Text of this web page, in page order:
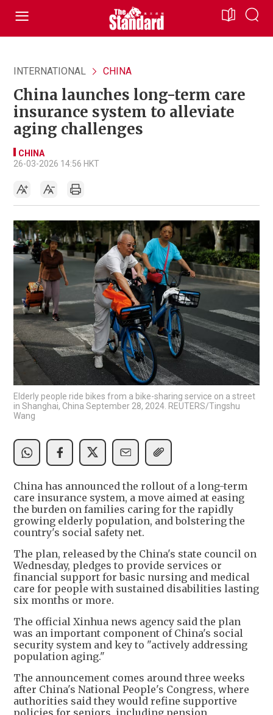
INTERNATIONAL CHINA
China launches long-term care
insurance system to alleviate
aging challenges
CHINA
26-03-2026 14:56 HKT
Elderly people ride bikes from a bike-sharing service on a street
in Shanghai, China September 28, 2024. REUTERS/Tingshu
Wang
China has announced the rollout of a long-term
care insurance system, a move aimed at easing
the burden on families caring for the rapidly
growing elderly population, and bolstering the
country's social safety net.
The plan, released by the China's state council on
Wednesday, pledges to provide services or
financial support for basic nursing and medical
care for people with sustained disabilities lasting
six months or more.
The official Xinhua news agency said the plan
was an important component of China's social
security system and key to "actively addressing
population aging."
The announcement comes around three weeks
after China's National People's Congress, where
authorities said they would refine supportive
policies for seniors, including pension